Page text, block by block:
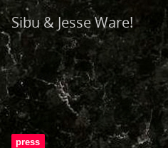
Sibu & Jesse Ware!
press